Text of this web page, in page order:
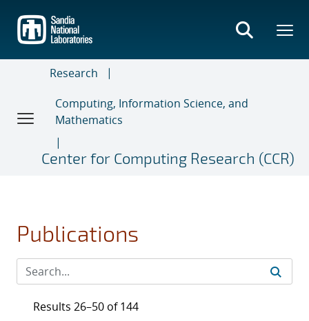
main
content
Research
Computing, Information Science, and
Mathematics
Center for Computing Research (CCR)
Publications
Results 26–50 of 144